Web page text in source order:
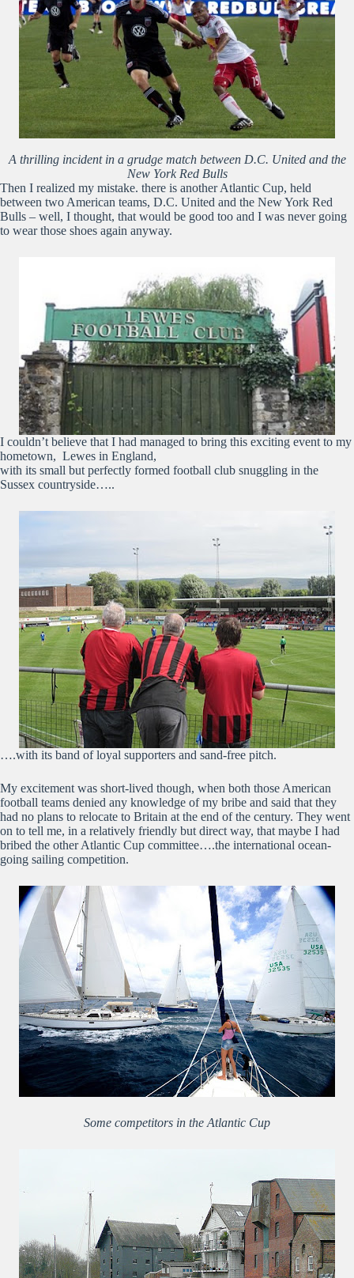
A thrilling incident in a grudge match between D.C. United and the
New York Red Bulls
Then I realized my mistake. there is another Atlantic Cup, held
between two American teams, D.C. United and the New York Red
Bulls – well, I thought, that would be good too and I was never going
to wear those shoes again anyway.
I couldn’t believe that I had managed to bring this exciting event to my
hometown, Lewes in England,
with its small but perfectly formed football club snuggling in the
Sussex countryside…..
….with its band of loyal supporters and sand-free pitch.
My excitement was short-lived though, when both those American
football teams denied any knowledge of my bribe and said that they
had no plans to relocate to Britain at the end of the century. They went
on to tell me, in a relatively friendly but direct way, that maybe I had
bribed the other Atlantic Cup committee….the international ocean-
going sailing competition.
Some competitors in the Atlantic Cup